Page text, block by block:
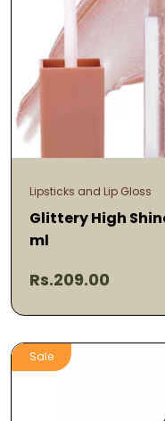
Lipsticks and Lip Gloss
Glittery High
ml
Rs.209.00
Sale